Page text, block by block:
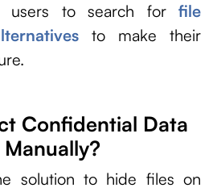
users to search for file
to make their
Confidential Data
solution to hide files on